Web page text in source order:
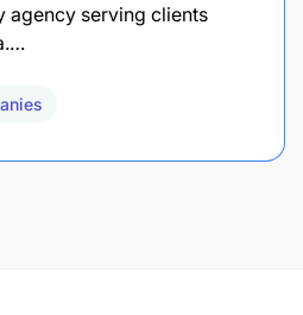
agency serving clients